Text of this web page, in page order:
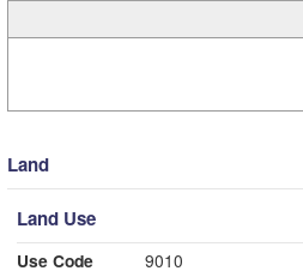
Land
Land Use
Use Code
9010